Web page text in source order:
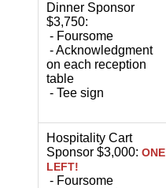
Dinner Sponsor
$3,750:
- Foursome
- Acknowledgment
on each reception
table
- Tee sign
Hospitality Cart
Sponsor $3,000: ONE
LEFT!
- Foursome